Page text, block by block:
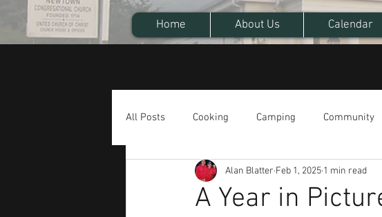
Home About Us Calendar
All Posts Cooking Camping Community
Cub Scouts Merit Badges High Adventure
A Year in
Alan Blatter Feb 1, 2025 1 min read